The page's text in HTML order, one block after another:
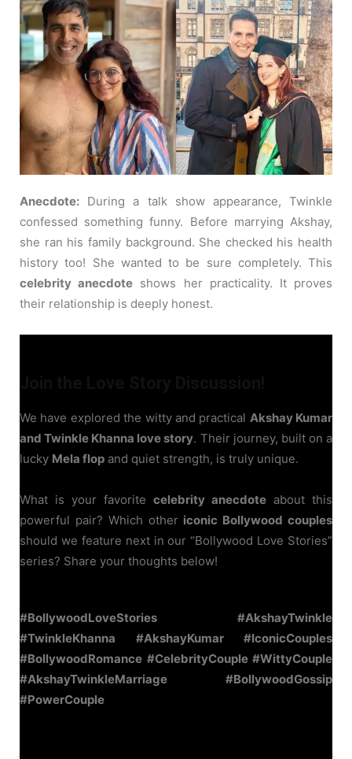
Anecdote: During a talk show appearance, Twinkle
confessed something funny. Before marrying Akshay,
she ran his family background. She checked his health
history too! She wanted to be sure completely. This
celebrity anecdote shows her practicality. It proves
their relationship is deeply honest.
We have explored the witty and practical Akshay Kumar
and Twinkle Khanna love story. Their journey, built on a
lucky Mela flop and quiet strength, is truly unique.
What is your favorite celebrity anecdote about this
powerful pair? Which other iconic Bollywood couples
should we feature next in our “Bollywood Love Stories”
series? Share your thoughts below!
#BollywoodLoveStories #AkshayTwinkle
#TwinkleKhanna #AkshayKumar #IconicCouples
#BollywoodRomance #CelebrityCouple #WittyCouple
#AkshayTwinkleMarriage #BollywoodGossip
#PowerCouple